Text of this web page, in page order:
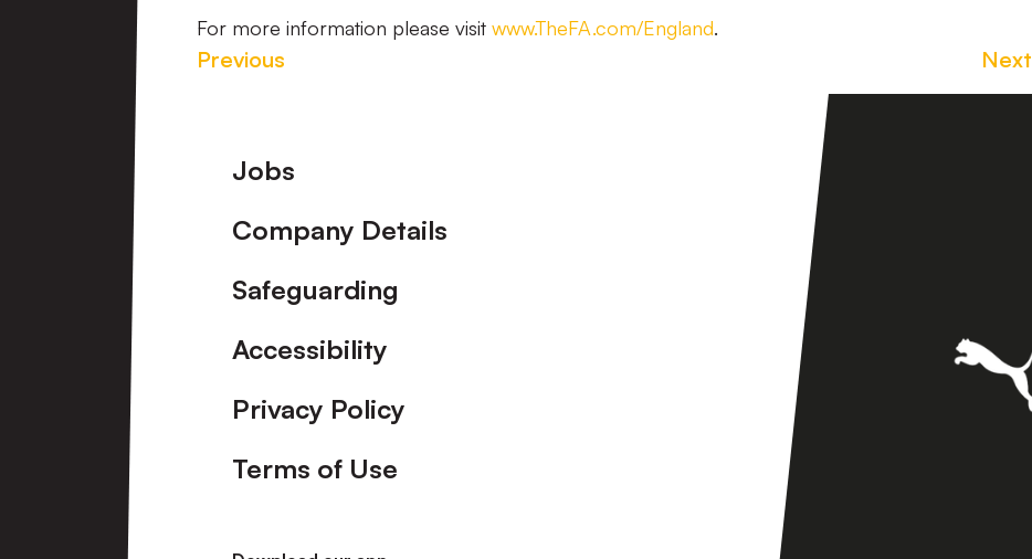
For more information please visit www.TheFA.com/England.
Previous Next
Footer
Jobs
Company Details
Safeguarding
Accessibility
Privacy Policy
Terms of Use